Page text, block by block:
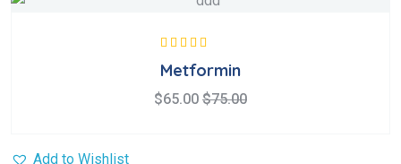
Rated
out
of 5
Metformin
$65.00 $75.00
Add to Wishlist